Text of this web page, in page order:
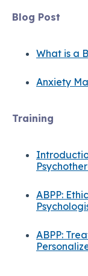
Blog Post
What is a
Anxiety
Training
ABPP:
ABPP: